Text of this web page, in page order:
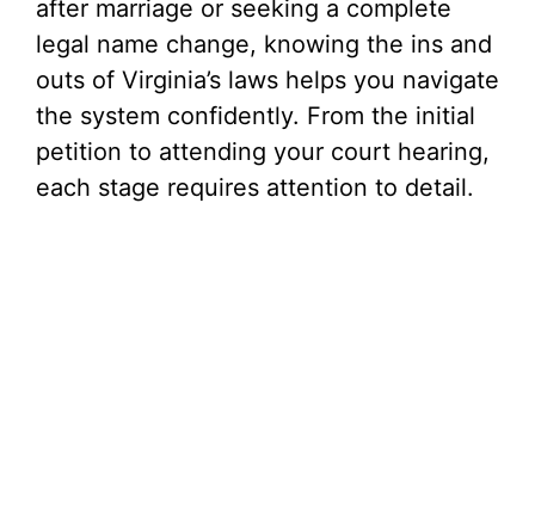
after marriage or seeking a complete
legal name change, knowing the ins and
outs of Virginia’s laws helps you navigate
the system confidently. From the initial
petition to attending your court hearing,
each stage requires attention to detail.